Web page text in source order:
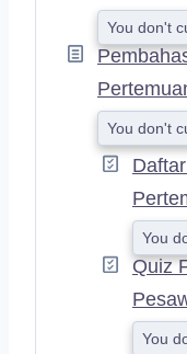
You don't
You don't
You
Quiz
You